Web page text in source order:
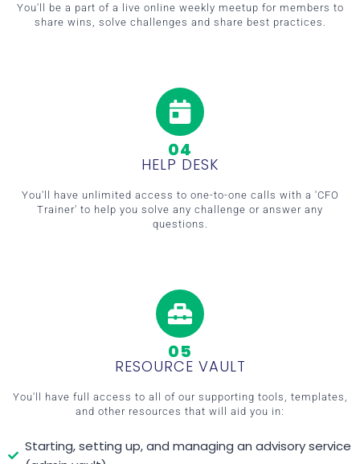
You'll be a part of a live online weekly meetup for members to
share wins, solve challenges and share best practices.
04
HELP DESK
You'll have unlimited access to one-to-one calls with a 'CFO
Trainer' to help you solve any challenge or answer any
questions.
05
RESOURCE VAULT
You'll have full access to all of our supporting tools, templates,
and other resources that will aid you in:
Starting, setting up, and managing an advisory service